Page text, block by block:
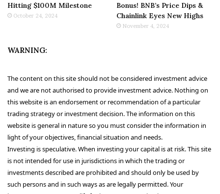
Hitting $100M Milestone
October 24, 2024
Bonus! BNB’s Price Dips &
Chainlink Eyes New Highs
November 4, 2024
WARNING:
The content on this site should not be considered investment advice
and we are not authorised to provide investment advice. Nothing on
this website is an endorsement or recommendation of a particular
trading strategy or investment decision. The information on this
website is general in nature so you must consider the information in
light of your objectives, financial situation and needs.
Investing is speculative. When investing your capital is at risk. This site
is not intended for use in jurisdictions in which the trading or
investments described are prohibited and should only be used by
such persons and in such ways as are legally permitted. Your